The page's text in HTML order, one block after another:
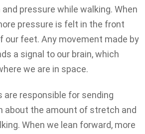
pressure while walking. When
pressure is felt in the front
our feet. Any movement made by
a signal to our brain, which
we are in space.
are responsible for sending
about the amount of stretch and
When we lean forward, more